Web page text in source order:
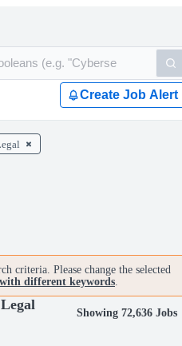
Create Job Alert
criteria. Please change the selected
different keywords.
Showing 72,636 Jobs